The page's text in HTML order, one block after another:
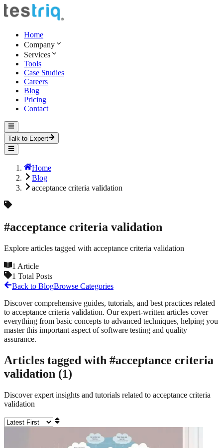
Home
Company
Services
Tools
Case Studies
Careers
Blog
Pricing
Contact
Talk to Expert
Home
Blog
acceptance criteria validation
#acceptance criteria validation
Explore articles tagged with acceptance criteria validation
1 Article
1 Total Posts
Back to BlogBrowse Categories
Discover comprehensive guides, tutorials, and best practices related
to acceptance criteria validation. Our expert-written articles cover
everything from basic concepts to advanced techniques, helping you
master this important aspect of software testing and quality
assurance.
Articles tagged with #acceptance criteria
validation (1)
Discover expert insights and tutorials related to acceptance criteria
validation